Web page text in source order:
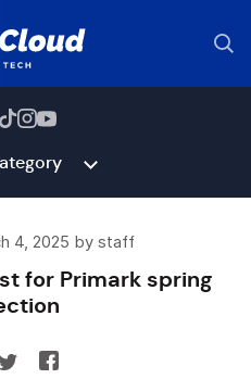
4, 2025 by staff
for Primark spring